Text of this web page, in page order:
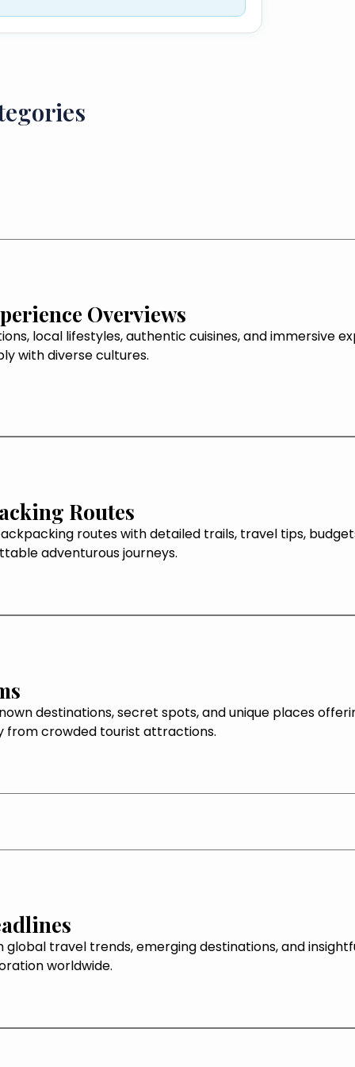
Overviews
local lifestyles, authentic cuisines, and immersive
with diverse cultures.
Routes
routes with detailed trails, travel tips,
adventurous journeys.
destinations, secret spots, and unique places
from crowded tourist attractions.
global travel trends, emerging destinations, and
worldwide.